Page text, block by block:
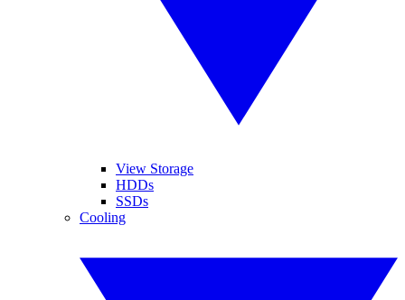
View Storage
HDDs
SSDs
Cooling